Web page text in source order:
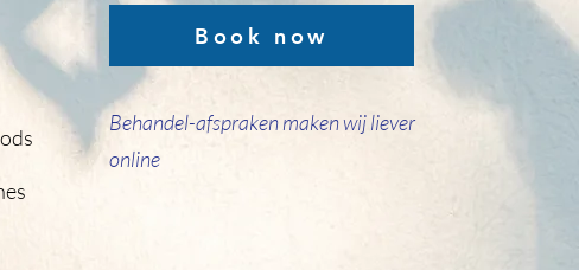
Book now
Behandel-afspraken maken wij liever
online